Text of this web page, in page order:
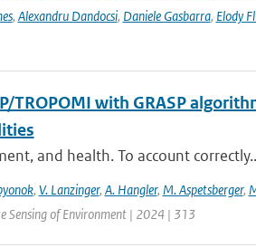
, Alexandru Dandocsi, Daniele Gasbarra, Elody
TROPOMI with GRASP
and health. To account
, V. Lanzinger, A. Hangler, M. Aspetsberger,
Sensing of Environment | 2024 | 313